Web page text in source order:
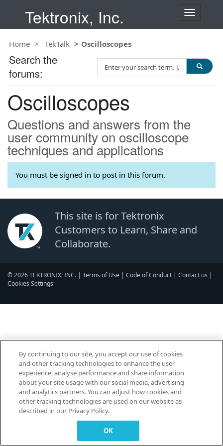
Tektronix, Inc.
T
n
a
o
Home TekTalk Oscilloscopes
Oscilloscopes
Questions and answers from the
user community on oscilloscope
techniques and applications
You must be signed in to post in this forum.
This site is for Tektronix
Customers to Learn, Share and
Collaborate.
© 2026 TEKTRONIX, INC. | Terms of Use | Code of Conduct | Contact us |
Cookies Settings
Search the
forums:
e
c
h
T
e
s
t
By continuing to our site, you accept our use of cookies
and other tracking technologies to enhance the user
experience, analyse performance and share information
about your site usage with our social media, advertising
and analytics partners. You can adjust how cookies and
other tracking technologies are used on our website as
described in our Privacy Policy.
OK